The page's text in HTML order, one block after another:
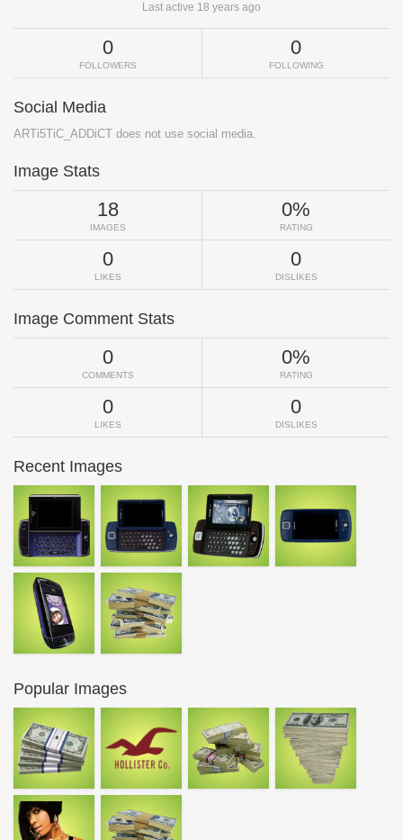
Last active 18 years ago
0
FOLLOWERS
0
FOLLOWING
Social Media
ARTi5TiC_ADDiCT does not use social media.
Image Stats
18
IMAGES
0%
RATING
0
LIKES
0
DISLIKES
Image Comment Stats
0
COMMENTS
0%
RATING
0
LIKES
0
DISLIKES
Recent Images
Popular Images